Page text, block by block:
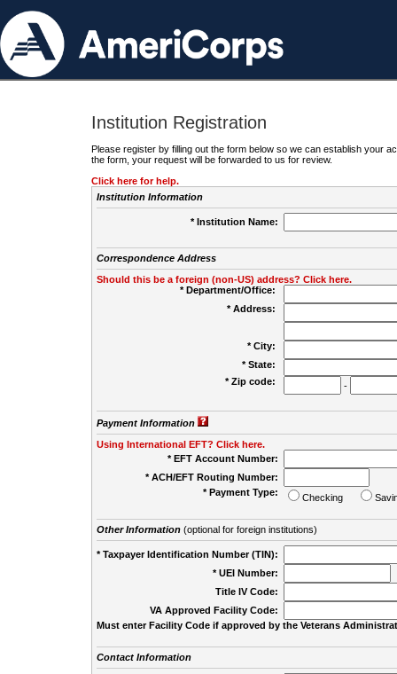
Institution Registration
Please register by filling out the form below so we can establish your
the form, your request will be forwarded to us for review.
Click here for help.
Institution Information
* Institution Name:
Correspondence Address
Should this be a foreign (non-US) address? Click here.
* Department/Office:
* Address:
* City:
* State:
* Zip code:
-
Payment Information
Using International EFT? Click here.
* EFT Account Number:
* ACH/EFT Routing Number:
* Payment Type:
Checking
Other Information(optional for foreign institutions)
* Taxpayer Identification Number (TIN):
* UEI Number:
Title IV Code:
VA Approved Facility Code:
Must enter Facility Code if approved by the Veterans
Contact Information